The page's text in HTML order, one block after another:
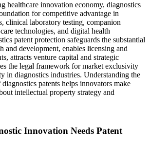
healthcare innovation economy, diagnostics
for competitive advantage in
clinical laboratory testing, companion
technologies, and digital health
patent protection safeguards the substantial
and development, enables licensing and
attracts venture capital and strategic
the legal framework for market exclusivity
in diagnostics industries. Understanding the
patents helps innovators make
intellectual property strategy and
Innovation Needs Patent